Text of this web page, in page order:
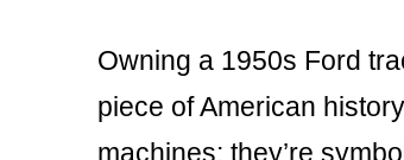
Owning a 1950s Ford
piece of American
machines; they’re